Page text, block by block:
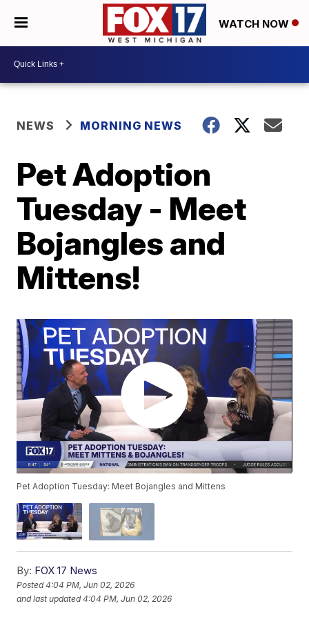
WATCH NOW
NEWS MORNING NEWS
Pet Adoption
Tuesday - Meet
Bojangles and
Mittens!
Pet Adoption Tuesday: Meet Bojangles and Mittens
By: FOX 17 News
Posted4:04 PM, Jun 02, 2026
and last updated 4:04 PM, Jun 02, 2026